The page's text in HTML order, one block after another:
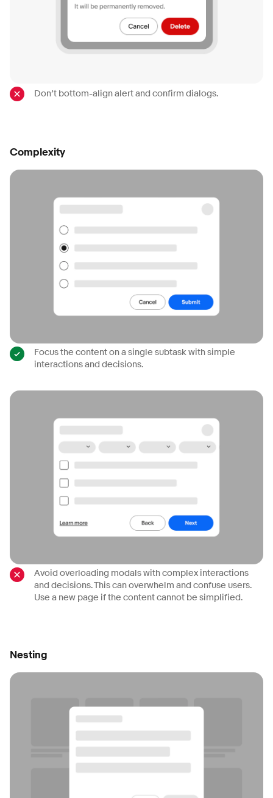
Don’t bottom-align alert and confirm dialogs.
Complexity
Focus the content on a single subtask with simple
interactions and decisions.
Avoid overloading modals with complex interactions
and decisions. This can overwhelm and confuse users.
Use a new page if the content cannot be simplified.
Nesting